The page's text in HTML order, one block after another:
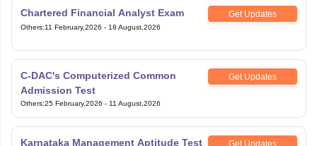
Chartered Financial Analyst Exam Get Updates
Others:11 February,2026 - 18 August,2026
C-DAC's Computerized Common
Admission Test
Get Updates
Others:25 February,2026 - 11 August,2026
Karnataka Management Aptitude Test Get Updates